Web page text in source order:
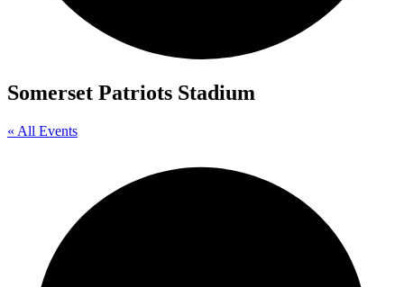
Somerset Patriots Stadium
« All Events